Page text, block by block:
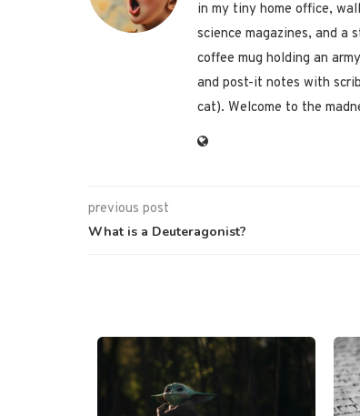
in my tiny home office,
science magazines, and a
coffee mug holding an
and post-it notes with
cat). Welcome to the
previous post
What is a Deuteragonist?